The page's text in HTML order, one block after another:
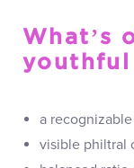
What’s
youthful
a
visible philtral